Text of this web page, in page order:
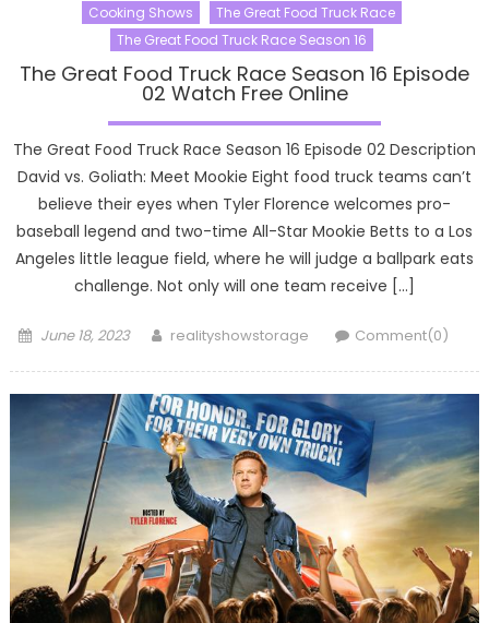
Cooking Shows
The Great Food Truck Race
The Great Food Truck Race Season 16
The Great Food Truck Race Season 16 Episode
02 Watch Free Online
The Great Food Truck Race Season 16 Episode 02 Description
David vs. Goliath: Meet Mookie Eight food truck teams can’t
believe their eyes when Tyler Florence welcomes pro-
baseball legend and two-time All-Star Mookie Betts to a Los
Angeles little league field, where he will judge a ballpark eats
challenge. Not only will one team receive […]
Posted
June 18, 2023 Author
realityshowstorage Comment(0)